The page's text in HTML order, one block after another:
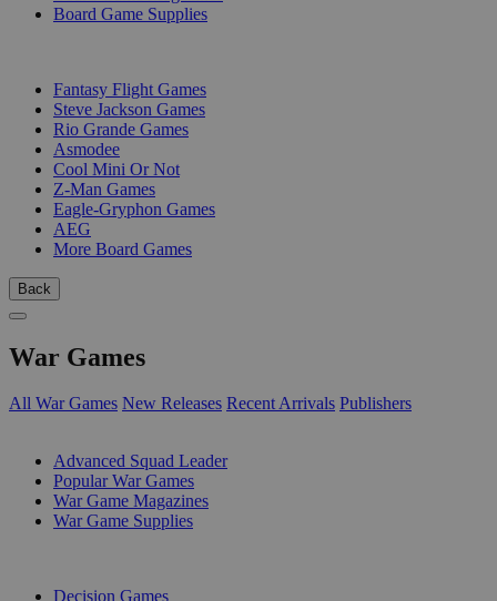
Board Game Supplies
Fantasy Flight Games
Steve Jackson Games
Rio Grande Games
Asmodee
Cool Mini Or Not
Z-Man Games
Eagle-Gryphon Games
AEG
More Board Games
Back
War Games
All War Games New Releases Recent Arrivals Publishers
Advanced Squad Leader
Popular War Games
War Game Magazines
War Game Supplies
Decision Games